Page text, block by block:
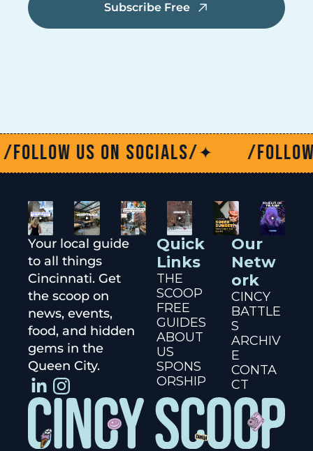
Subscribe Free
us on socials/✦ /Follow us
Your local guide
to all things
Cincinnati. Get
the scoop on
news, events,
food, and hidden
gems in the
Queen City.
Quick
Links
THE
SCOOP
FREE
GUIDES
ABOUT
US
SPONS
ORSHIP
Our
Netw
ork
CINCY
BATTLE
S
ARCHIV
E
CONTA
CT